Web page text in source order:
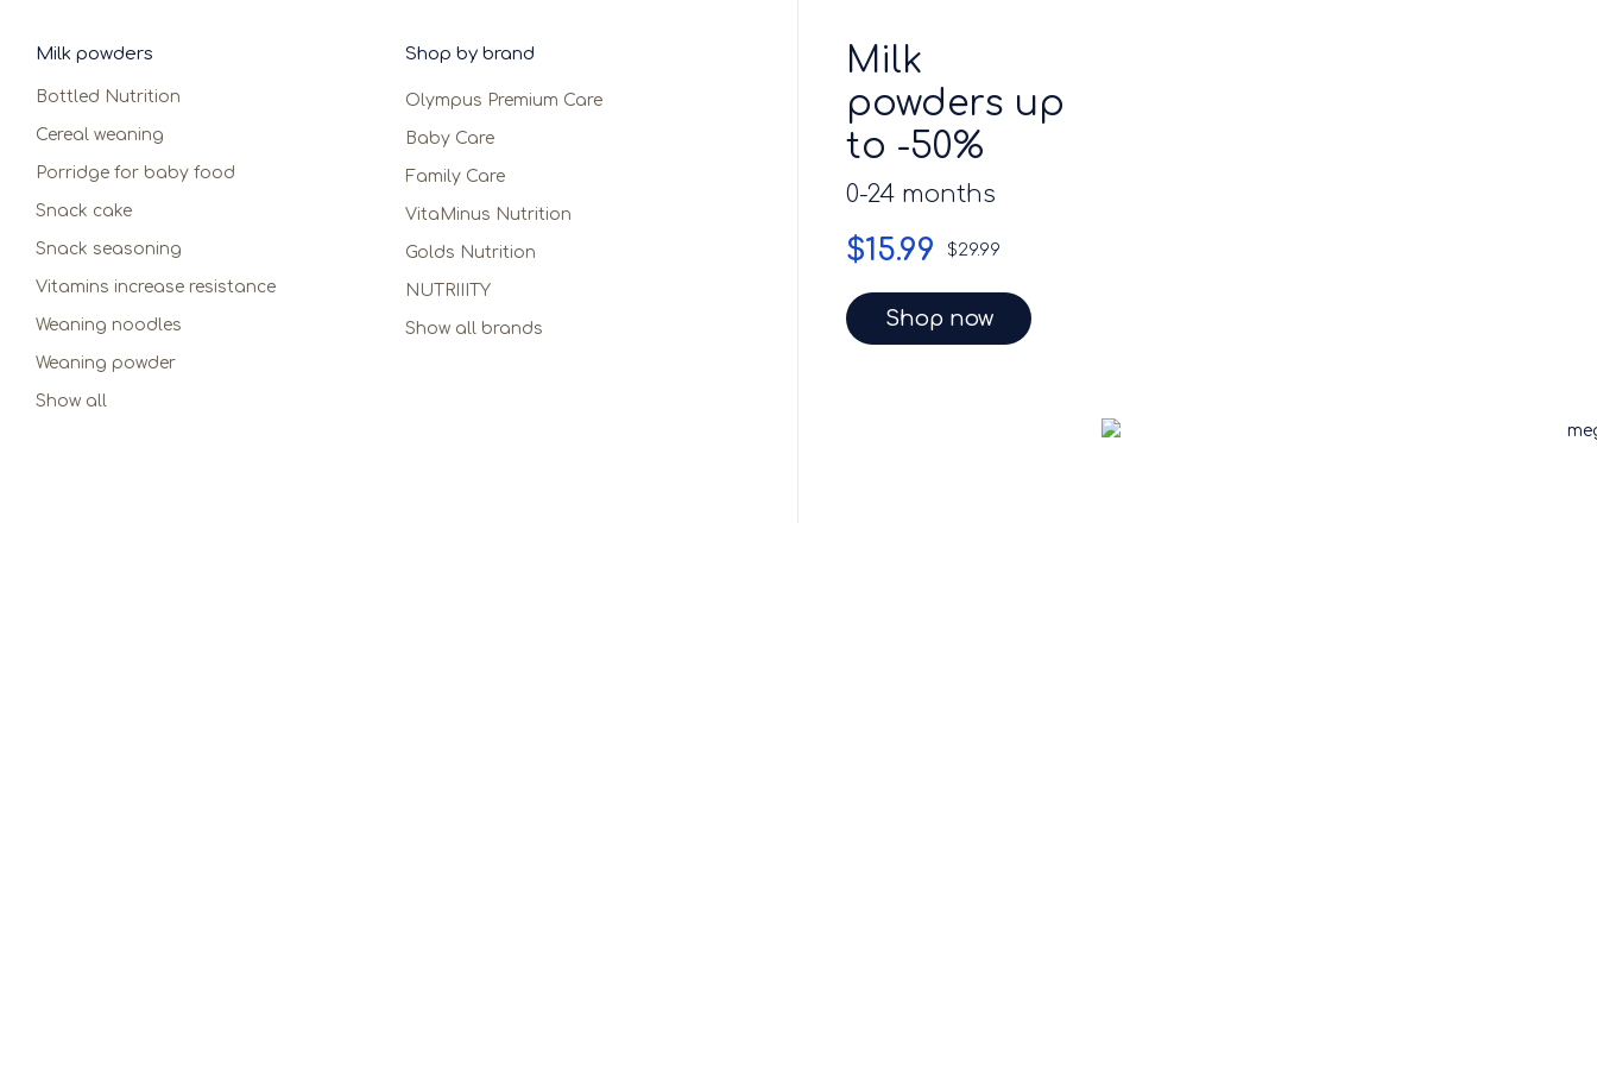
Milk powders
Bottled Nutrition
Cereal weaning
Porridge for baby food
Snack cake
Snack seasoning
Vitamins increase resistance
Weaning noodles
Weaning powder
Show all
Shop by brand
Olympus Premium Care
Baby Care
Family Care
VitaMinus Nutrition
Golds Nutrition
NUTRIIITY
Show all brands
Milk
powders up
to -50%
0-24 months
$15.99 $29.99
Shop now